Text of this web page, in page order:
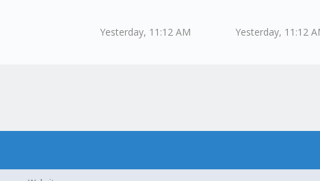
Yesterday, 11:12 AM Yesterday, 11:12